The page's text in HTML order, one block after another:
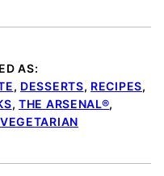
AS:
, DESSERTS, RECIPES,
, THE ARSENAL®,
VEGETARIAN